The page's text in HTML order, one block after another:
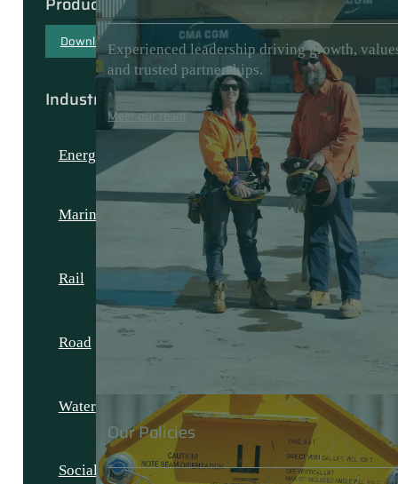
Experienced leadership driving growth,
and trusted partnerships.
Meet our team
Our Policies
Download our capability document
Industries
Energy
Marine
Rail
Road
Water
Social and Civic